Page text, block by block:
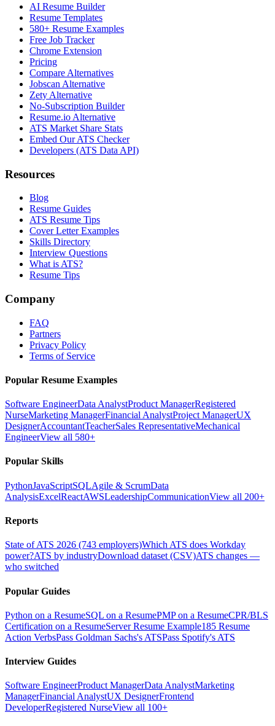
AI Resume Builder
Resume Templates
580+ Resume Examples
Free Job Tracker
Chrome Extension
Pricing
Compare Alternatives
Jobscan Alternative
Zety Alternative
No-Subscription Builder
Resume.io Alternative
ATS Market Share Stats
Embed Our ATS Checker
Developers (ATS Data API)
Resources
Blog
Resume Guides
ATS Resume Tips
Cover Letter Examples
Skills Directory
Interview Questions
What is ATS?
Resume Tips
Company
FAQ
Partners
Privacy Policy
Terms of Service
Popular Resume Examples
Software EngineerData AnalystProduct ManagerRegistered
NurseMarketing ManagerFinancial AnalystProject ManagerUX
DesignerAccountantTeacherSales RepresentativeMechanical
EngineerView all 580+
Popular Skills
PythonJavaScriptSQLAgile & ScrumData
AnalysisExcelReactAWSLeadershipCommunicationView all 200+
Reports
State of ATS 2026 (743 employers)Which ATS does Workday
power?ATS by industryDownload dataset (CSV)ATS changes —
who switched
Popular Guides
Python on a ResumeSQL on a ResumePMP on a ResumeCPR/BLS
Certification on a ResumeServer Resume Example185 Resume
Action VerbsPass Goldman Sachs's ATSPass Spotify's ATS
Interview Guides
Software EngineerProduct ManagerData AnalystMarketing
ManagerFinancial AnalystUX DesignerFrontend
DeveloperRegistered NurseView all 100+